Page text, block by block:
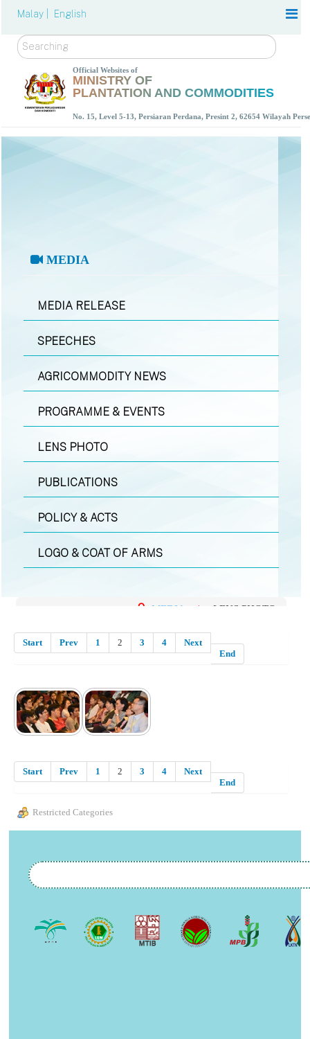
Malay | English
Search
Official Websites of
MINISTRY OF
PLANTATION AND COMMODITIES
No. 15, Level 5-13, Persiaran Perdana, Presint 2, 62654 Wilayah
MEDIA
MEDIA RELEASE
SPEECHES
AGRICOMMODITY NEWS
PROGRAMME & EVENTS
LENS PHOTO
PUBLICATIONS
POLICY & ACTS
LOGO & COAT OF ARMS
MEDIA | LENS PHOTO
Start Prev 1 2 3 4
Next
End
Start Prev 1 2 3 4
Next
End
Restricted Categories